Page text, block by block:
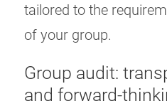
tailored to the
of your group.
Group audit:
and forward-